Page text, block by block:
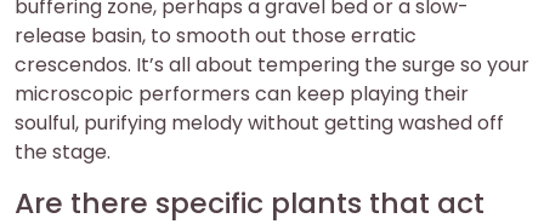
buffering zone, perhaps a gravel bed or a slow-
release basin, to smooth out those erratic
crescendos. It’s all about tempering the surge so your
microscopic performers can keep playing their
soulful, purifying melody without getting washed off
the stage.
Are there specific plants that act